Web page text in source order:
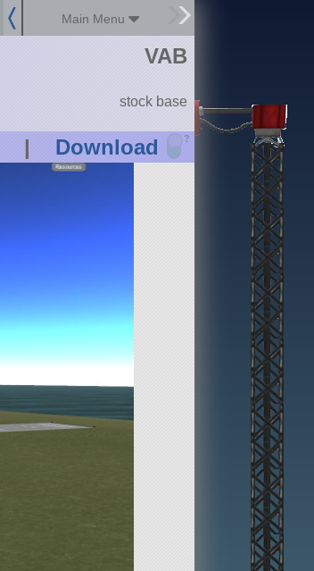
Main Menu
| Download ?
VAB
stock base